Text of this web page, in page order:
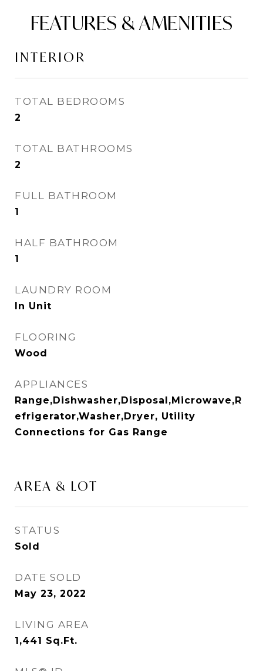
FEATURES & AMENITIES
INTERIOR
TOTAL BEDROOMS
2
TOTAL BATHROOMS
2
FULL BATHROOM
1
HALF BATHROOM
1
LAUNDRY ROOM
In Unit
FLOORING
Wood
APPLIANCES
Range,Dishwasher,Disposal,Microwave,R
efrigerator,Washer,Dryer, Utility
Connections for Gas Range
AREA & LOT
STATUS
Sold
DATE SOLD
May 23, 2022
LIVING AREA
1,441 Sq.Ft.